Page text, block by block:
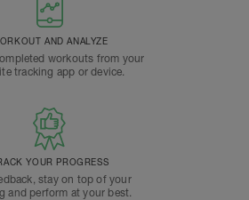
AND ANALYZE
workouts from your
tracking app or device.
YOUR PROGRESS
stay on top of your
and perform at your best.